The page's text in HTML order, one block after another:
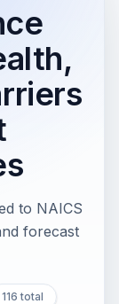
to NAICS
forecast
116 total